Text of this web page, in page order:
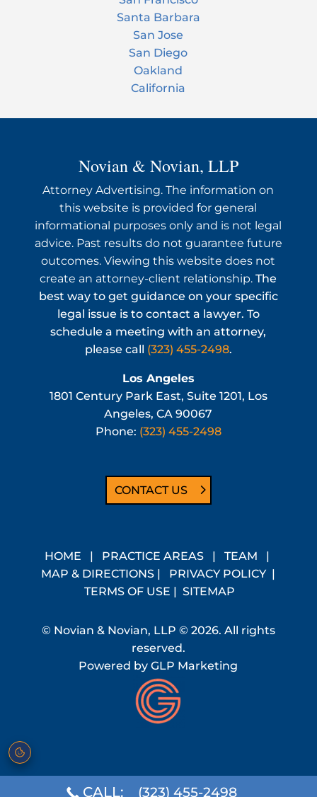
Santa Barbara
San Jose
San Diego
Oakland
California
Novian & Novian, LLP
Attorney Advertising. The information on
this website is provided for general
informational purposes only and is not legal
advice. Past results do not guarantee future
outcomes. Viewing this website does not
create an attorney-client relationship. The
best way to get guidance on your specific
legal issue is to contact a lawyer. To
schedule a meeting with an attorney,
please call (323) 455-2498.
Los Angeles
1801 Century Park East, Suite 1201, Los
Angeles, CA 90067
Phone: (323) 455-2498
CONTACT US
HOME | PRACTICE AREAS| TEAM
|
MAP & DIRECTIONS | PRIVACY POLICY |
TERMS OF USE |SITEMAP
© Novian & Novian, LLP © 2026. All rights
reserved.
Powered byGLP Marketing
CALL: (323) 455-2498
Cookie preferences Do Not Sell or Share My Personal Information